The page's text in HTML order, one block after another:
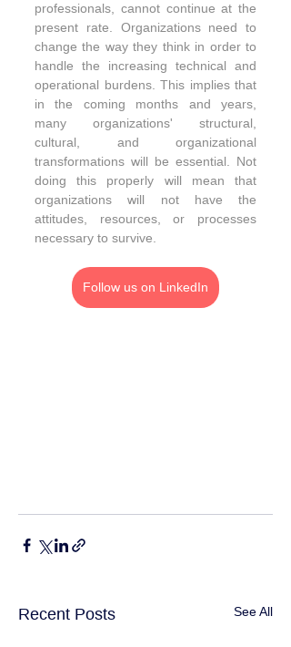
professionals, cannot continue at the
present rate. Organizations need to
change the way they think in order to
handle the increasing technical and
operational burdens. This implies that
in the coming months and years,
many organizations' structural,
cultural, and organizational
transformations will be essential. Not
doing this properly will mean that
organizations will not have the
attitudes, resources, or processes
necessary to survive.
Follow us on LinkedIn
Recent Posts See All